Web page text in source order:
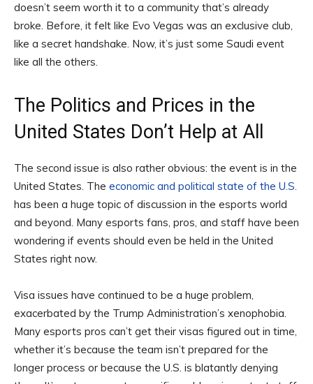
doesn’t seem worth it to a community that’s already
broke. Before, it felt like Evo Vegas was an exclusive club,
like a secret handshake. Now, it’s just some Saudi event
like all the others.
The Politics and Prices in the
United States Don’t Help at All
The second issue is also rather obvious: the event is in the
United States. The economic and political state of the U.S.
has been a huge topic of discussion in the esports world
and beyond. Many esports fans, pros, and staff have been
wondering if events should even be held in the United
States right now.
Visa issues have continued to be a huge problem,
exacerbated by the Trump Administration’s xenophobia.
Many esports pros can’t get their visas figured out in time,
whether it’s because the team isn’t prepared for the
longer process or because the U.S. is blatantly denying